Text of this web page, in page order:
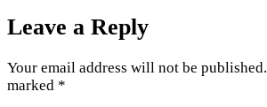
Leave a Reply
Your email address will not be published.
marked *